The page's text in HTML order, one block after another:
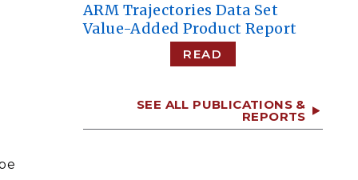
ARM Trajectories Data Set
Value-Added Product Report
READ
SEE ALL PUBLICATIONS &
REPORTS